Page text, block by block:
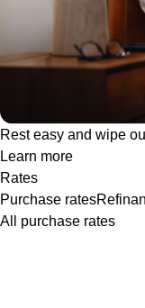
Rest easy and wipe
Learn more
Rates
Purchase rates
All purchase rates